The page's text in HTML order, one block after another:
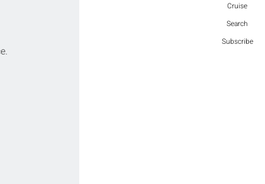
Cruise
Search
Subscribe